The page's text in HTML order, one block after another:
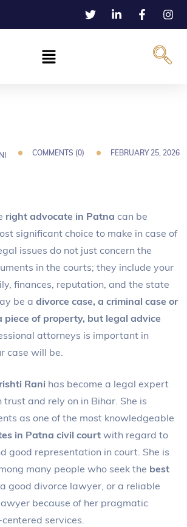
COMMENTS (0) FEBRUARY 25, 2026
right advocate in Patna can be
significant choice to make in case of
issues do not just concern the
in the courts; they include your
finances, reputation, and the state
be adivorce case, a criminal case or
piece of property, but legal advice
attorneys is important in
case will be.
Rani has become a legal expert
and rely on in Bihar. She is
as one of the most knowledgeable
in Patna civil courtwith regard to
good representation in court. She is
many people who seek the best
good divorce lawyer, or a reliable
because of her pragmatic
services.